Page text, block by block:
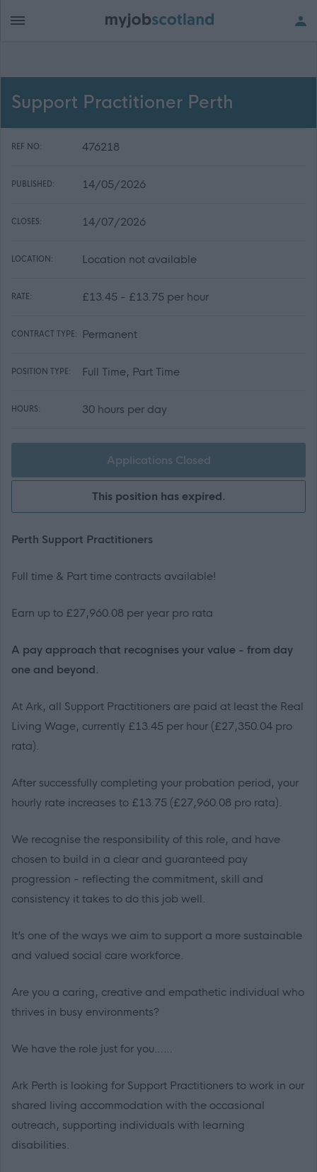
Support Practitioner Perth
REF NO: 476218
PUBLISHED: 14/05/2026
CLOSES: 14/07/2026
LOCATION: Location not available
RATE: £13.45 - £13.75 per hour
CONTRACT TYPE: Permanent
POSITION TYPE: Full Time, Part Time
HOURS: 30 hours per day
Applications Closed
This position has expired.
Perth Support Practitioners
Full time & Part time contracts available!
Earn up to £27,960.08 per year pro rata
A pay approach that recognises your value - from day
one and beyond.
At Ark, all Support Practitioners are paid at least the Real
Living Wage, currently £13.45 per hour (£27,350.04 pro
rata).
After successfully completing your probation period, your
hourly rate increases to £13.75 (£27,960.08 pro rata).
We recognise the responsibility of this role, and have
chosen to build in a clear and guaranteed pay
progression - reflecting the commitment, skill and
consistency it takes to do this job well.
It’s one of the ways we aim to support a more sustainable
and valued social care workforce.
Are you a caring, creative and empathetic individual who
thrives in busy environments?
We have the role just for you……
Ark Perth is looking for Support Practitioners to work in our
shared living accommodation with the occasional
outreach, supporting individuals with learning
disabilities.